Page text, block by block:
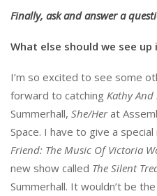
Finally, ask and answer a
What else should we see up
I’m so excited to see some
forward to catching Kathy
Summerhall, She/Herat
Space. I have to give a
Friend: The Music Of Victoria
new show called The Silent
Summerhall. It wouldn’t be